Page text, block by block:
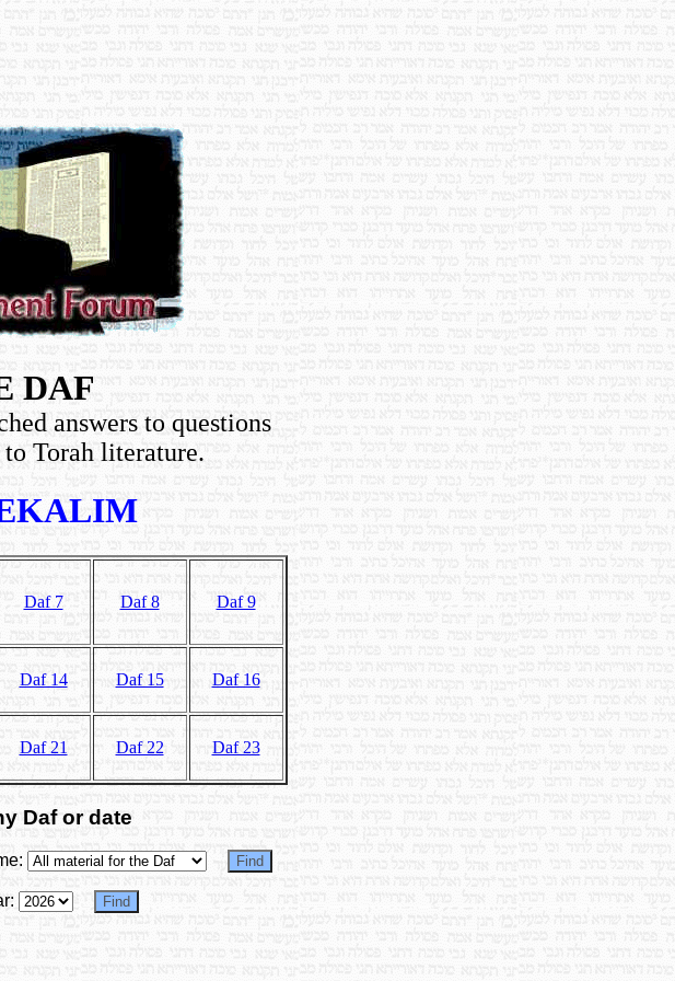
DAF
answers to questions
Torah literature.
Daf 7 Daf 8 Daf 9
Daf 14 Daf 15 Daf 16
Daf 21 Daf 22 Daf 23
Daf or date